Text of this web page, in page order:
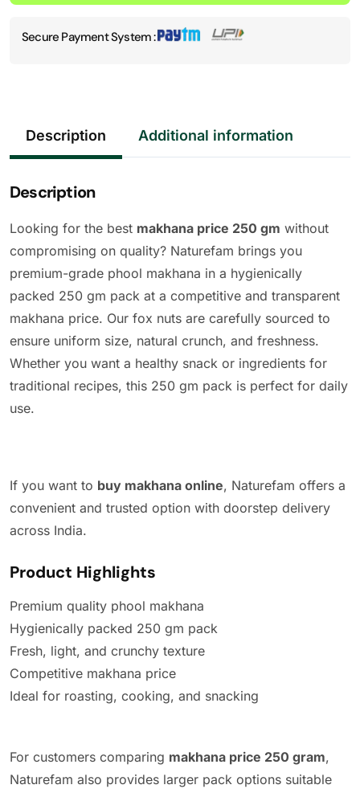
Secure Payment System :
Description Additional information
Description
Looking for the best makhana price 250 gm without
compromising on quality? Naturefam brings you
premium-grade phool makhana in a hygienically
packed 250 gm pack at a competitive and transparent
makhana price. Our fox nuts are carefully sourced to
ensure uniform size, natural crunch, and freshness.
Whether you want a healthy snack or ingredients for
traditional recipes, this 250 gm pack is perfect for daily
use.
If you want to buy makhana online, Naturefam offers a
convenient and trusted option with doorstep delivery
across India.
Product Highlights
Premium quality phool makhana
Hygienically packed 250 gm pack
Fresh, light, and crunchy texture
Competitive makhana price
Ideal for roasting, cooking, and snacking
For customers comparing makhana price 250 gram,
Naturefam also provides larger pack options suitable